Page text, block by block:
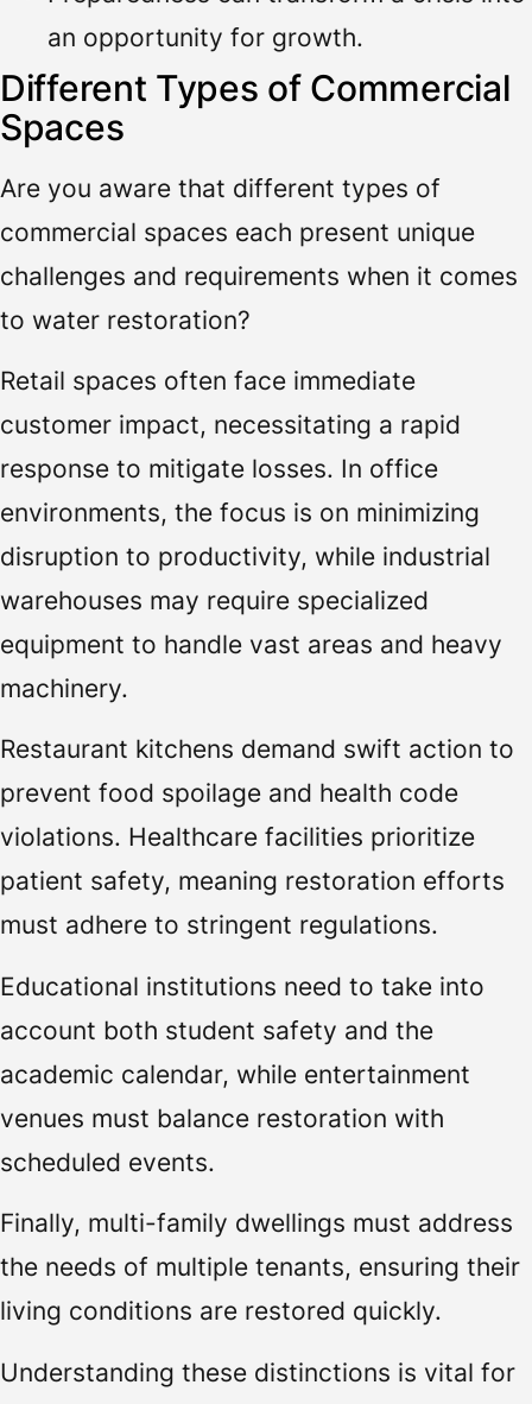
an opportunity for growth.
Different Types of Commercial
Spaces
Are you aware that different types of
commercial spaces each present unique
challenges and requirements when it comes
to water restoration?
Retail spaces often face immediate
customer impact, necessitating a rapid
response to mitigate losses. In office
environments, the focus is on minimizing
disruption to productivity, while industrial
warehouses may require specialized
equipment to handle vast areas and heavy
machinery.
Restaurant kitchens demand swift action to
prevent food spoilage and health code
violations. Healthcare facilities prioritize
patient safety, meaning restoration efforts
must adhere to stringent regulations.
Educational institutions need to take into
account both student safety and the
academic calendar, while entertainment
venues must balance restoration with
scheduled events.
Finally, multi-family dwellings must address
the needs of multiple tenants, ensuring their
living conditions are restored quickly.
Understanding these distinctions is vital for